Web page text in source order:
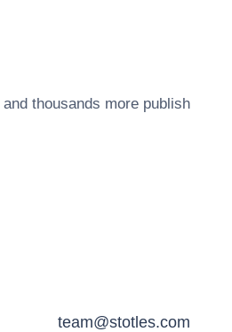
and thousands more publish
team@stotles.com